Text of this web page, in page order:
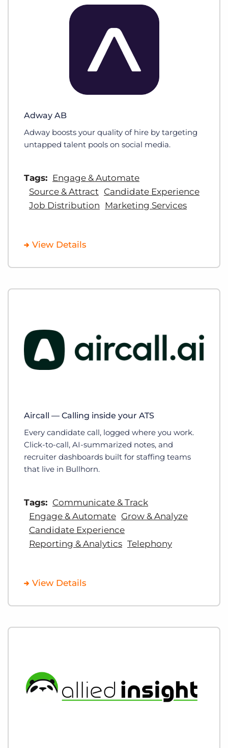
Adway AB
Adway boosts your quality of hire by targeting
untapped talent pools on social media.
Tags: Engage & Automate
Source & Attract Candidate Experience
Job Distribution
Marketing Services
View Details
Aircall — Calling inside your ATS
Every candidate call, logged where you work.
Click-to-call, AI-summarized notes, and
recruiter dashboards built for staffing teams
that live in Bullhorn.
Tags: Communicate & Track
Engage & Automate Grow & Analyze
Candidate Experience
Reporting & Analytics Telephony
View Details